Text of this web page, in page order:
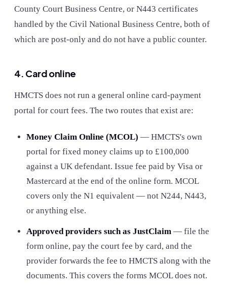
County Court Business Centre, or N443 certificates
handled by the Civil National Business Centre, both of
which are post-only and do not have a public counter.
4. Card online
HMCTS does not run a general online card-payment
portal for court fees. The two routes that exist are:
Money Claim Online (MCOL) — HMCTS's own
portal for fixed money claims up to £100,000
against a UK defendant. Issue fee paid by Visa or
Mastercard at the end of the online form. MCOL
covers only the N1 equivalent — not N244, N443,
or anything else.
Approved providers such as JustClaim — file the
form online, pay the court fee by card, and the
provider forwards the fee to HMCTS along with the
documents. This covers the forms MCOL does not.